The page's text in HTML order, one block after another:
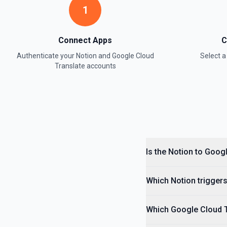
Retrieve Data Source Content
Retrieve Data Source Schema
Get the property schema of a data source in Notion. See the
Get page content as block objects or markdown. Blocks can be
1
Connect Apps
Authenticate your Notion and Google Cloud
Translate accounts
Select
Is the Notion to
Which Notion
Which Google Cloud